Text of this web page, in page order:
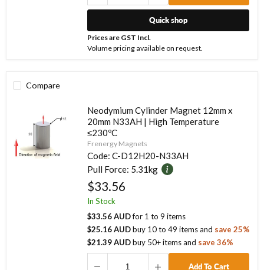
Quick shop
Prices are GST Incl.
Volume pricing available on request.
Compare
Neodymium Cylinder Magnet 12mm x
20mm N33AH | High Temperature
≤230ºC
Frenergy Magnets
Code: C-D12H20-N33AH
Pull Force: 5.31kg
$33.56
In Stock
$33.56 AUDfor 1 to9 items
$25.16 AUDbuy 10to49 itemsand save25%
$21.39 AUDbuy 50+ itemsand save36%
Add To Cart